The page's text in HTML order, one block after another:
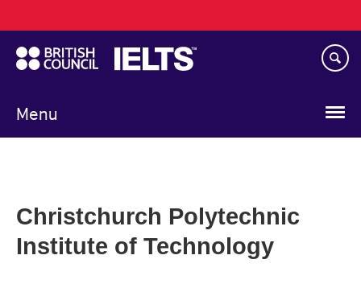
to
main
content
Menu
navigation
Christchurch Polytechnic
Institute of Technology